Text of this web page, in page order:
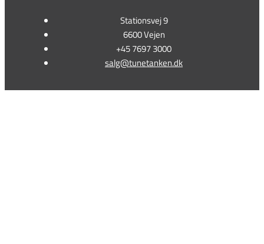
Stationsvej 9
6600 Vejen
+45 7697 3000
salg@tunetanken.dk